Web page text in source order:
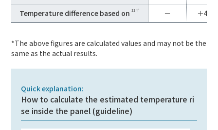
Temperature difference based on11m² － ＋
*The above figures are calculated values and may not be the
same as the actual results.
Quick explanation:
How to calculate the estimated temperature ri
se inside the panel (guideline)